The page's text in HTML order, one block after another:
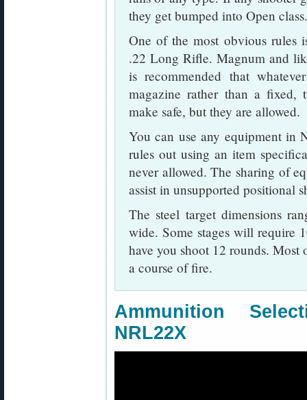
they get bumped into Open class.
One of the most obvious rules
.22 Long Rifle. Magnum and
is recommended that
magazine rather than a fixed,
make safe, but they are allowed.
You can use any equipment in
rules out using an item
never allowed. The sharing of
assist in unsupported positional
The steel target dimensions
wide. Some stages will require
have you shoot 12 rounds. Most
a course of fire.
Ammunition
NRL22X